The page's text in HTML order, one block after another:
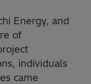
Energy, and
of
individuals
came